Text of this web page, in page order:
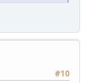
#10